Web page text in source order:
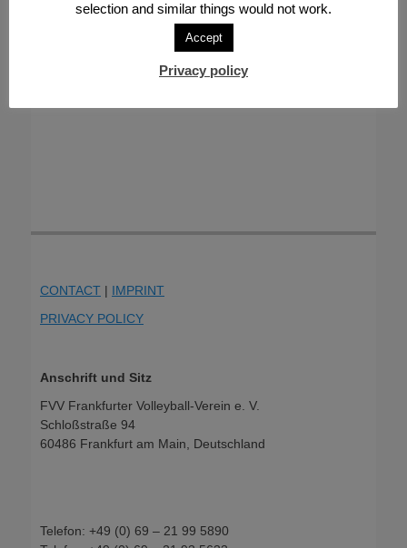
CONTACT | IMPRINT
PRIVACY POLICY
Anschrift und Sitz
FVV Frankfurter Volleyball-Verein e. V.
Schloßstraße 94
60486 Frankfurt am Main, Deutschland
Telefon: +49 (0) 69 – 21 99 5890
selection and similar things would not work.
Accept
Privacy policy